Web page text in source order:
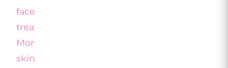
facelift
treatment
Morpheus8
skin